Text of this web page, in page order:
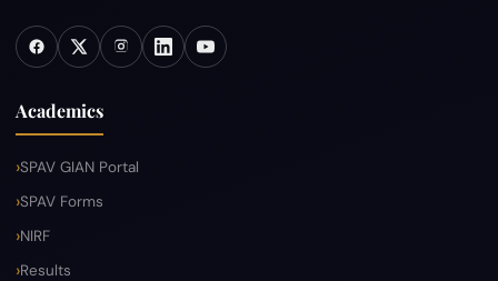
Academics
SPAV GIAN Portal
SPAV Forms
NIRF
Results